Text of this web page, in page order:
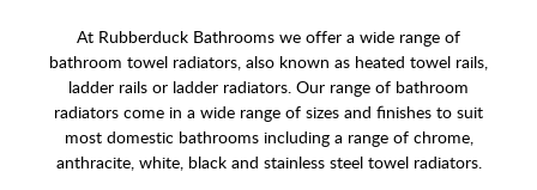
At Rubberduck Bathrooms we offer a wide range of
bathroom towel radiators, also known as heated towel rails,
ladder rails or ladder radiators. Our range of bathroom
radiators come in a wide range of sizes and finishes to suit
most domestic bathrooms including a range of chrome,
anthracite, white, black and stainless steel towel radiators.